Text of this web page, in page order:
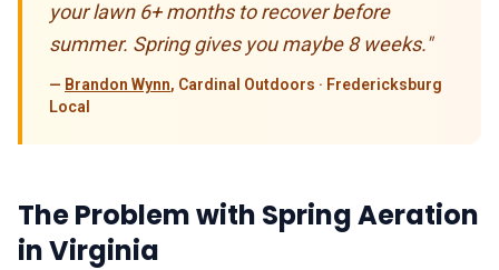
your lawn 6+ months to recover before
summer. Spring gives you maybe 8 weeks."
— Brandon Wynn, Cardinal Outdoors · Fredericksburg
Local
The Problem with Spring Aeration
in Virginia